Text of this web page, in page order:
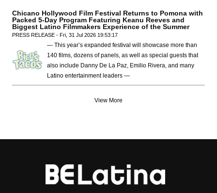
Chicano Hollywood Film Festival Returns to Pomona with
Packed 5-Day Program Featuring Keanu Reeves and
Biggest Latino Filmmakers Experience of the Summer
PRESS RELEASE - Fri, 31 Jul 2026 19:53:17
— This year’s expanded festival will showcase more than
140 films, dozens of panels, as well as special guests that
also include Danny De La Paz, Emilio Rivera, and many
Latino entertainment leaders —
View More